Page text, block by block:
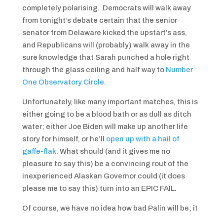
completely polarising. Democrats will walk away
from tonight’s debate certain that the senior
senator from Delaware kicked the upstart’s ass,
and Republicans will (probably) walk away in the
sure knowledge that Sarah punched a hole right
through the glass ceiling and half way to Number
One Observatory Circle.
Unfortunately, like many important matches, this is
either going to be a blood bath or as dull as ditch
water; either Joe Biden will make up another life
story for himself, or he’ll open up with a hail of
gaffe-flak. What should (and it gives me no
pleasure to say this) be a convincing rout of the
inexperienced Alaskan Governor could (it does
please me to say this) turn into an EPIC FAIL.
Of course, we have no idea how bad Palin will be; it